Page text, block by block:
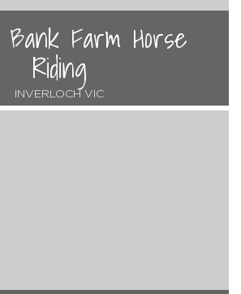
Farm Horse
Riding
INVERLOCH VIC